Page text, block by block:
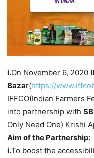
i.On November 6, 2020
Bazar(https://
IFFCO(Indian Farmers
into partnership with
Only Need One) Krishi
Aim of the Partnership:
i.To boost the